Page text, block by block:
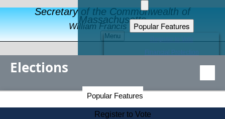
Secretary of the Commonwealth of
Massachusetts
William Francis Galvin
Menu
Popular Features
Educational Resources
Find an Elected Official
Citizens Guide to State Services
Elections
Popular Features
Register to Vote
Secretary of the Commonwealth Home Page
Elections Division